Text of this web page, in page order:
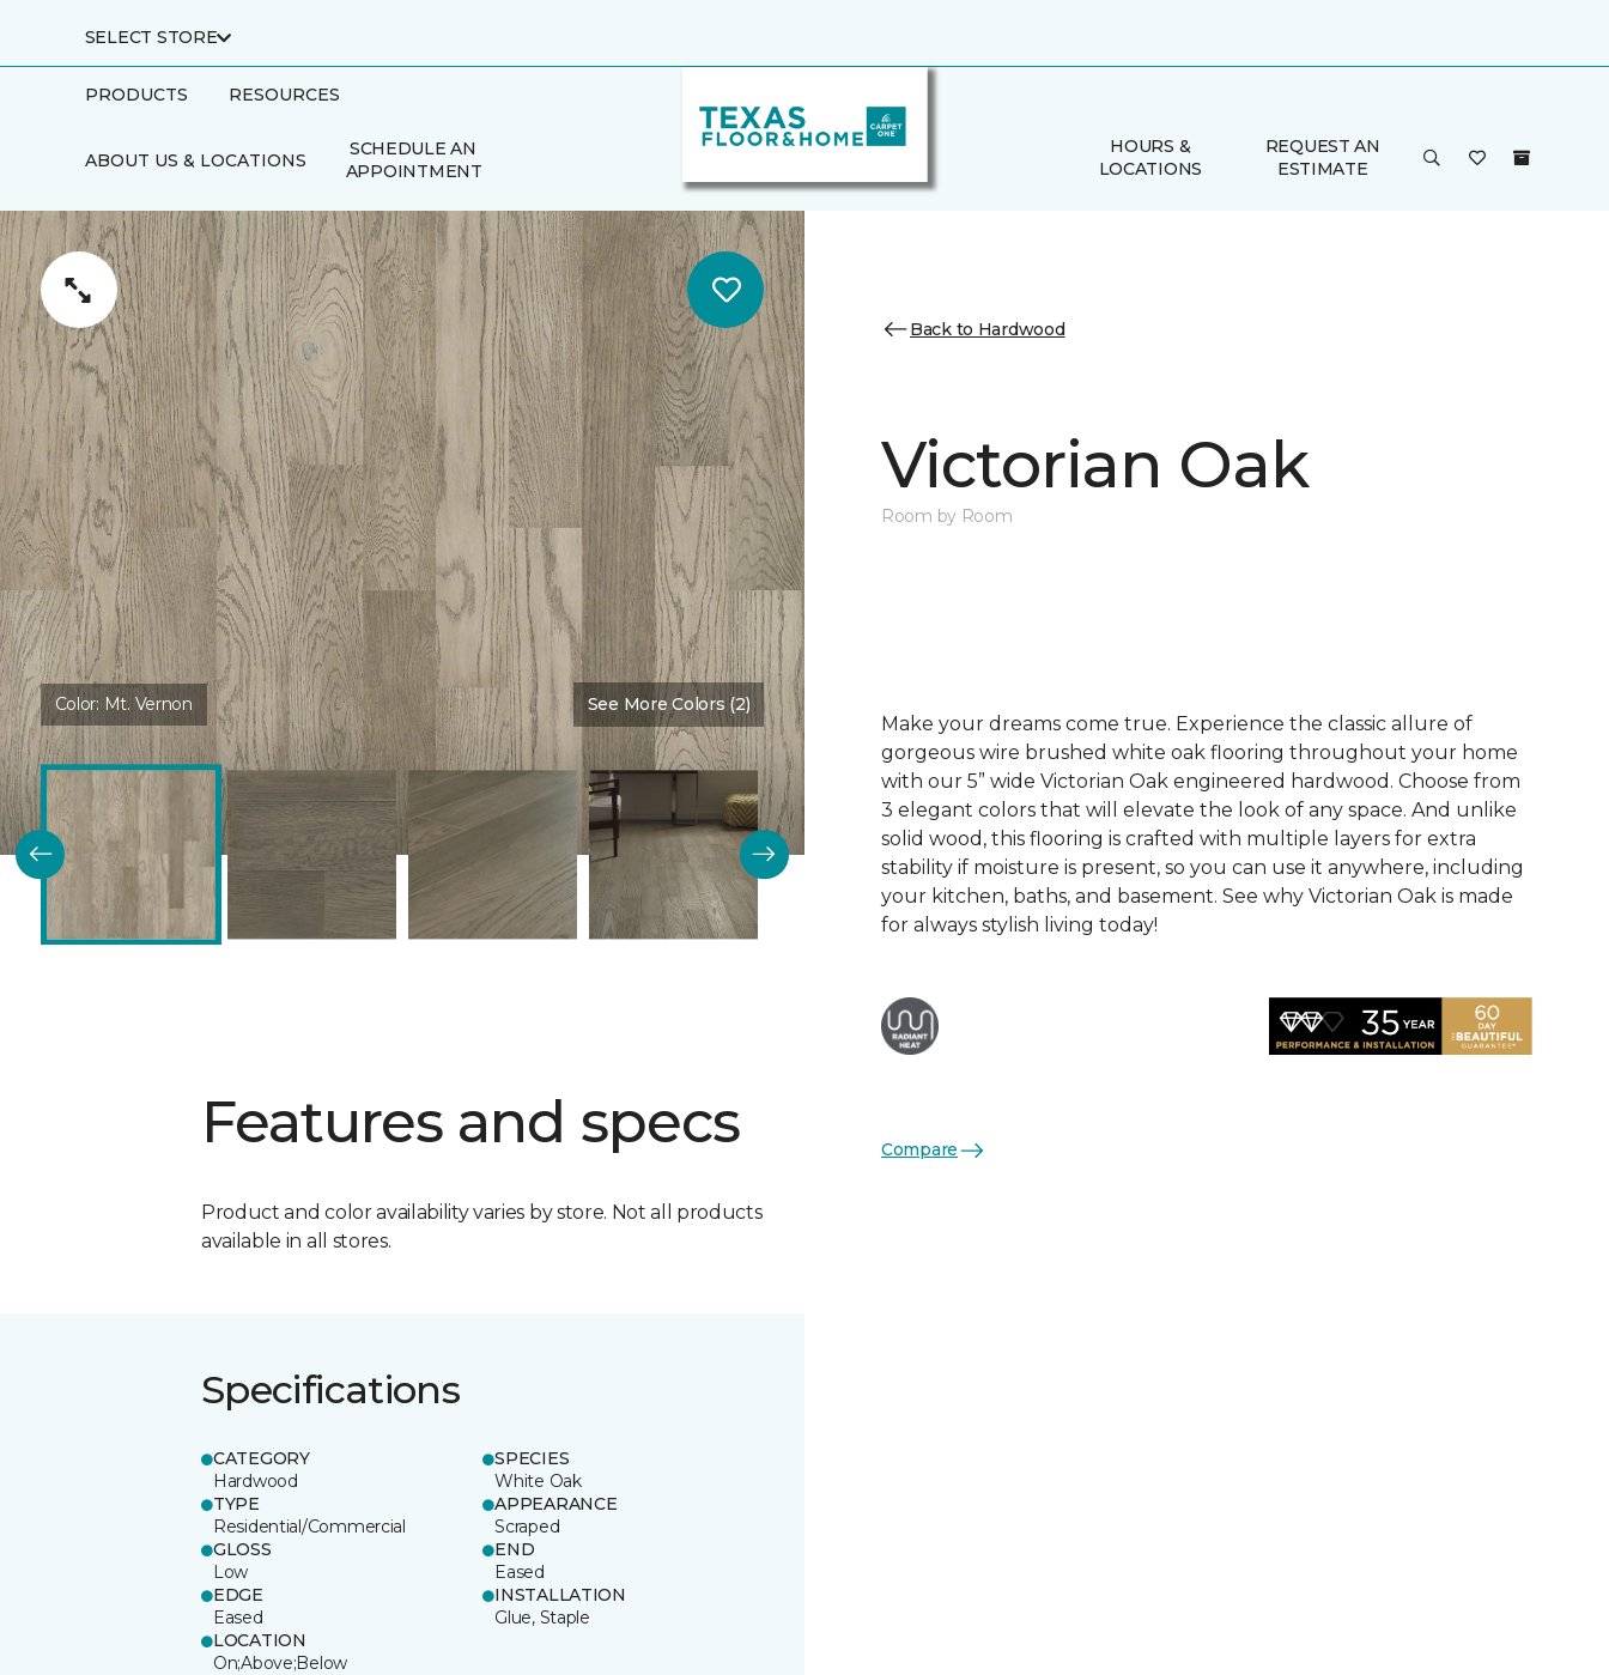
SELECT STORE
PRODUCTS RESOURCES
ABOUT US & LOCATIONS
SCHEDULE AN
APPOINTMENT
FINANCING
HOURS &
LOCATIONS
REQUEST AN
ESTIMATE
Color: Mt. Vernon See More Colors (2)
Features and specs
Product and color availability varies by store. Not all products
available in all stores.
Specifications
CATEGORY
Hardwood
SPECIES
White Oak
TYPE
Residential/Commercial
APPEARANCE
Scraped
GLOSS
Low
END
Eased
EDGE
Eased
INSTALLATION
Glue, Staple
LOCATION
On;Above;Below
Back to Hardwood
Victorian Oak
Room by Room
Make your dreams come true. Experience the classic allure of
gorgeous wire brushed white oak flooring throughout your home
with our 5” wide Victorian Oak engineered hardwood. Choose from
3 elegant colors that will elevate the look of any space. And unlike
solid wood, this flooring is crafted with multiple layers for extra
stability if moisture is present, so you can use it anywhere, including
your kitchen, baths, and basement. See why Victorian Oak is made
for always stylish living today!
Compare